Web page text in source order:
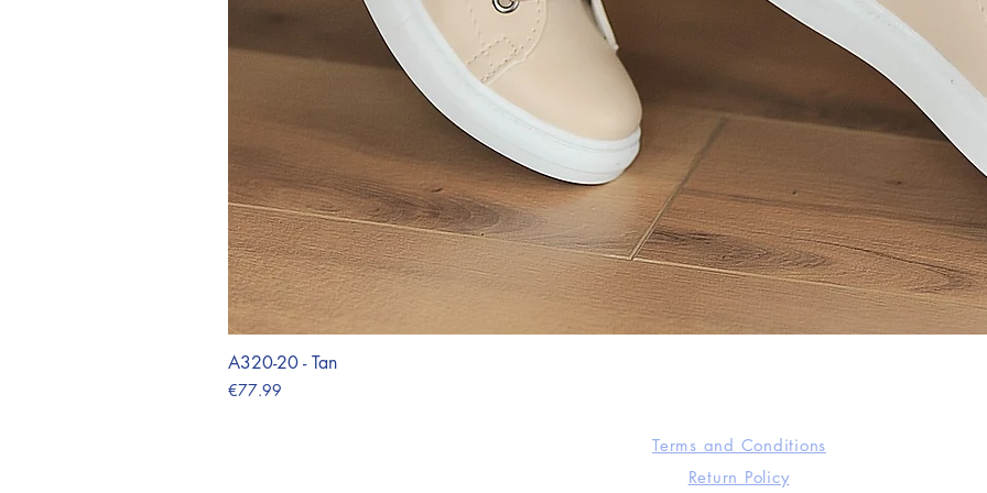
A320-20 - Tan
Price
€77.99
Terms and Conditions
Return Policy